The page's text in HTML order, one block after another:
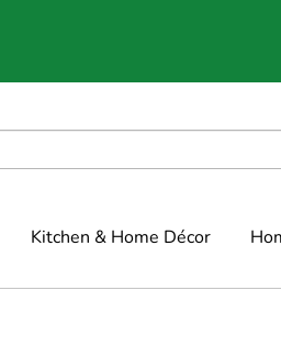
Kitchen & Home Décor